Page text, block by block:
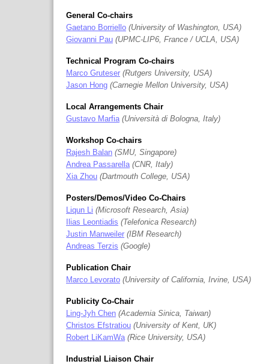
General Co-chairs
Gaetano Borriello University of Washington, USA
Giovanni Pau UPMC-LIP6, France / UCLA, USA
Technical Program Co-chairs
Marco Gruteser Rutgers University, USA
Jason Hong Carnegie Mellon University, USA
Local Arrangements Chair
Gustavo Marfia Università di Bologna, Italy
Workshop Co-chairs
Rajesh Balan SMU, Singapore
Andrea Passarella CNR, Italy
Xia Zhou Dartmouth College, USA
Posters/Demos/Video Co-Chairs
Liqun Li Microsoft Research, Asia
Ilias Leontiadis Telefonica Research
Justin Manweiler IBM Research
Andreas Terzis Google
Publication Chair
Marco Levorato University of California, Irvine, USA
Publicity Co-Chair
Ling-Jyh Chen Academia Sinica, Taiwan
Christos Efstratiou University of Kent, UK
Robert LiKamWa Rice University, USA
Industrial Liaison Chair